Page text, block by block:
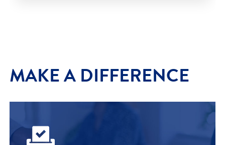
Cameron I PRAYED 0Prayers
MAKE A DIFFERENCE